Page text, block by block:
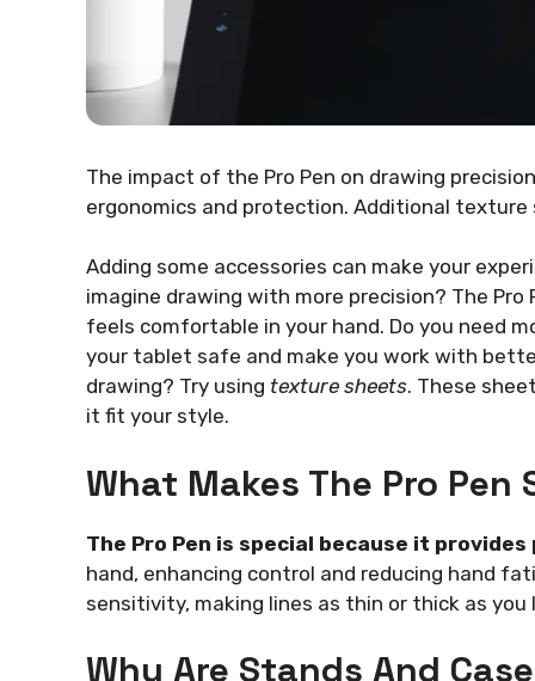
The impact of the Pro Pen on drawing
ergonomics and protection. Additional
Adding some accessories can make your
imagine drawing with more precision? The
feels comfortable in your hand. Do you need
your tablet safe and make you work with
drawing? Try using texture sheets. These
it fit your style.
What Makes The Pro Pen
The Pro Pen is special because it
hand, enhancing control and reducing hand
sensitivity, making lines as thin or thick as you
Why Are Stands And